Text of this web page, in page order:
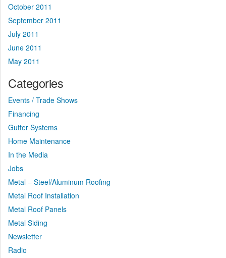
October 2011
September 2011
July 2011
June 2011
May 2011
Categories
Events / Trade Shows
Financing
Gutter Systems
Home Maintenance
In the Media
Jobs
Metal – Steel/Aluminum Roofing
Metal Roof Installation
Metal Roof Panels
Metal Siding
Newsletter
Radio